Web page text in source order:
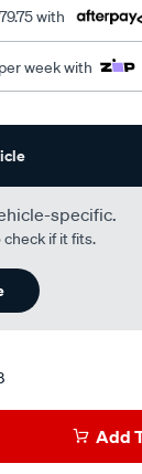
with
week with
specific.
if it fits.
Add